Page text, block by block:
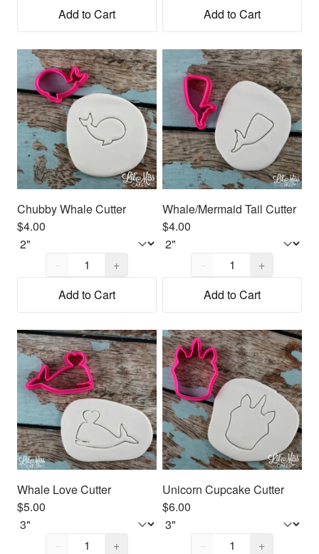
Add to Cart
Add to Cart
Chubby Whale Cutter
$4.00
Quantity,
−
+
Add to Cart
Whale/Mermaid Tail Cutter
$4.00
Quantity,
−
+
Add to Cart
Whale Love Cutter
$5.00
Quantity,
−
+
Unicorn Cupcake Cutter
$6.00
Quantity,
−
+